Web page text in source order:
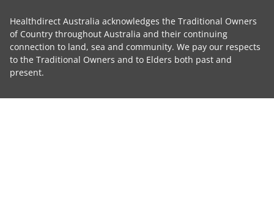
Healthdirect Australia acknowledges the Traditional Owners
of Country throughout Australia and their continuing
connection to land, sea and community. We pay our respects
to the Traditional Owners and to Elders both past and
present.